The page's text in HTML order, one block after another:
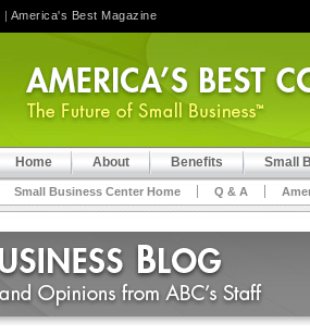
Home About Benefits Small
Small Business Center Home Q & A
| America's Best Magazine